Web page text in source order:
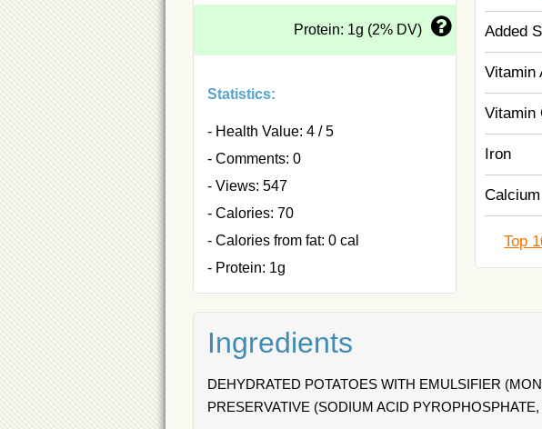
Protein: 1g (2% DV)
Statistics:
- Health Value: 4 / 5
- Comments: 0
- Views: 547
- Calories: 70
- Calories from fat: 0 cal
- Protein: 1g
Added
Vitamin
Vitamin
Iron
Calcium
Top
Ingredients
DEHYDRATED POTATOES WITH EMULSIFIER
PRESERVATIVE (SODIUM ACID